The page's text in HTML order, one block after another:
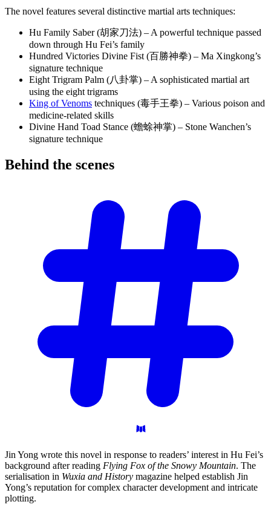
The novel features several distinctive martial arts techniques:
Hu Family Saber (胡家刀法) – A powerful technique passed
down through Hu Fei’s family
Hundred Victories Divine Fist (百勝神拳) – Ma Xingkong’s
signature technique
Eight Trigram Palm (八卦掌) – A sophisticated martial art
using the eight trigrams
King of Venoms techniques (毒手王拳) – Various poison and
medicine-related skills
Divine Hand Toad Stance (蟾蜍神掌) – Stone Wanchen’s
signature technique
Behind the scenes
Jin Yong wrote this novel in response to readers’ interest in Hu Fei’s
background after reading Flying Fox of the Snowy Mountain. The
serialisation in Wuxia and History magazine helped establish Jin
Yong’s reputation for complex character development and intricate
plotting.